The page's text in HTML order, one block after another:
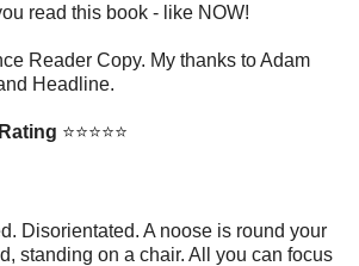
read this book - like NOW!
Reader Copy. My thanks to Adam
Headline.
⭐⭐⭐⭐⭐
Disorientated. A noose is round your
standing on a chair. All you can focus